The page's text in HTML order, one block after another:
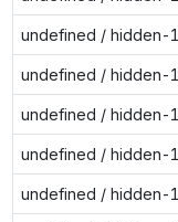
undefined / hidden-
undefined / hidden-
undefined / hidden-
undefined / hidden-
undefined / hidden-